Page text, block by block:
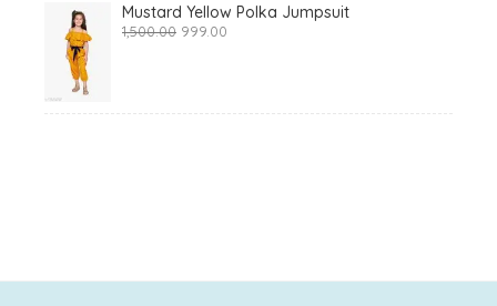
Mustard Yellow Polka Jumpsuit
1,500.00 Original
999.00